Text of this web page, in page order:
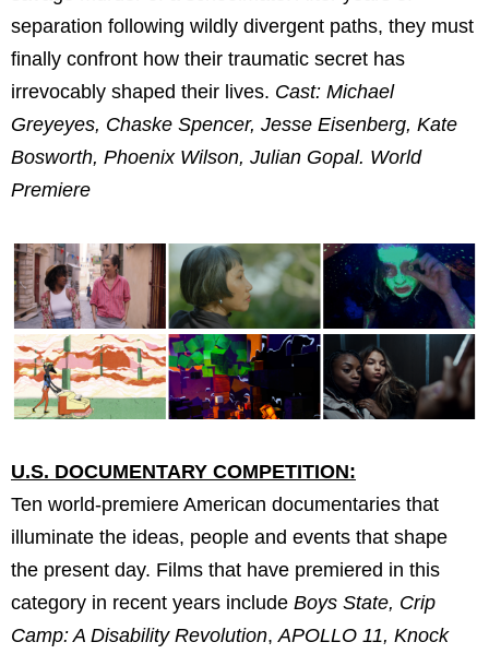
separation following wildly divergent paths, they must
finally confront how their traumatic secret has
irrevocably shaped their lives. Cast: Michael
Greyeyes, Chaske Spencer, Jesse Eisenberg, Kate
Bosworth, Phoenix Wilson, Julian Gopal. World
Premiere
U.S. DOCUMENTARY COMPETITION:
Ten world-premiere American documentaries that
illuminate the ideas, people and events that shape
the present day. Films that have premiered in this
category in recent years include Boys State, Crip
Camp: A Disability Revolution,APOLLO 11, Knock